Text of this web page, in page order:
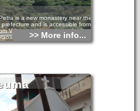
is a new monastery near the
and is accessible from
Vrisses to Neapoli, not far from
- Heraklion.
the Neapoli plain is panoramic.
there are the ruins of a small
rock. Probably the
Stone) is taken after this
>> More info...